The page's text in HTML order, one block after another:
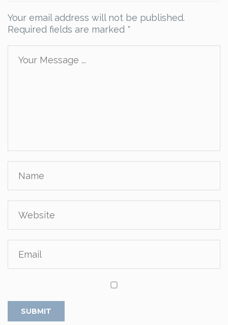
Your email address will not be published.
Required fields are marked *